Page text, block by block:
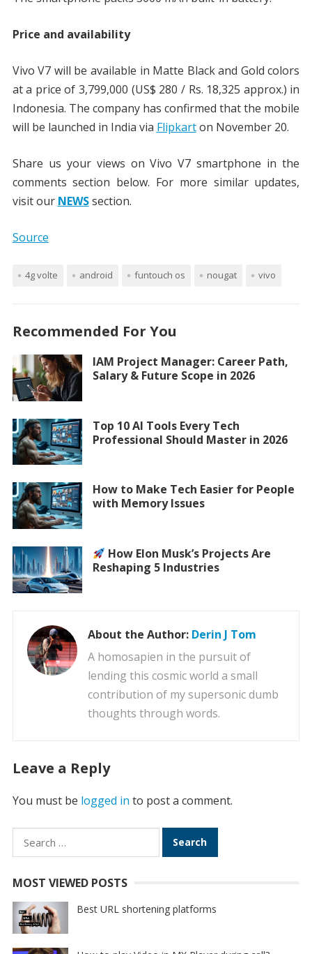
Price and availability
Vivo V7 will be available in Matte Black and Gold colors
at a price of 3,799,000 (US$ 280 / Rs. 18,325 approx.) in
Indonesia. The company has confirmed that the mobile
will be launched in India via Flipkarton November 20.
Share us your views on Vivo V7 smartphone in the
comments section below. For more similar updates,
visit our NEWSsection.
Source
4g volte android funtouch os nougat vivo
Recommended For You
IAM Project Manager: Career Path,
Salary & Future Scope in 2026
Top 10 AI Tools Every Tech
Professional Should Master in 2026
How to Make Tech Easier for People
with Memory Issues
How Elon Musk’s Projects Are
Reshaping 5 Industries
About the Author: Derin J Tom
A homosapien in the pursuit of
lending this cosmic world a small
contribution of my supersonic dumb
thoughts through words.
Leave a Reply
You must be logged in to post a comment.
Search
for:
MOST VIEWED POSTS
Best URL shortening platforms